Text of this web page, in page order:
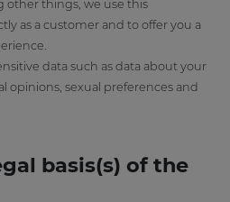
other things, we use this
as a customer and to offer you a
data such as data about your
opinions, sexual preferences and
basis(s) of the